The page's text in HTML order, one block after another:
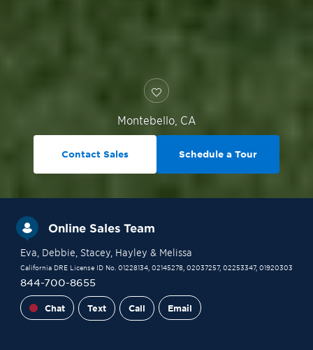
Montebello, CA
Contact Sales Schedule a Tour
Online Sales Team
Eva, Debbie, Stacey, Hayley & Melissa
California DRE License ID No. 01228134, 02145278, 02037257, 02253347, 01920303
844-700-8655
Chat Text Call Email